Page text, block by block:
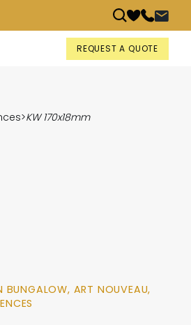
REQUEST A QUOTE
>KW 170x18mm
BUNGALOW, ART NOUVEAU,